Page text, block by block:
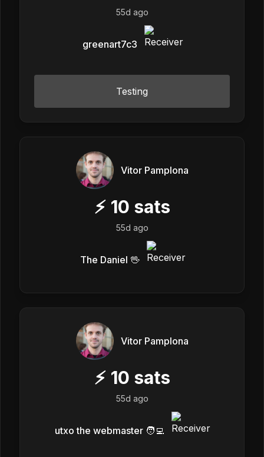
55d ago
greenart7c3
Testing
Vitor Pamplona
⚡ 10 sats
55d ago
The Daniel 🖖
Vitor Pamplona
⚡ 10 sats
55d ago
utxo the webmaster 🧑‍💻